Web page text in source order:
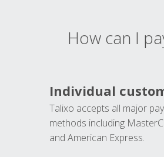
How can I
Individual
Talixo accepts all major
methods including
and American Express.